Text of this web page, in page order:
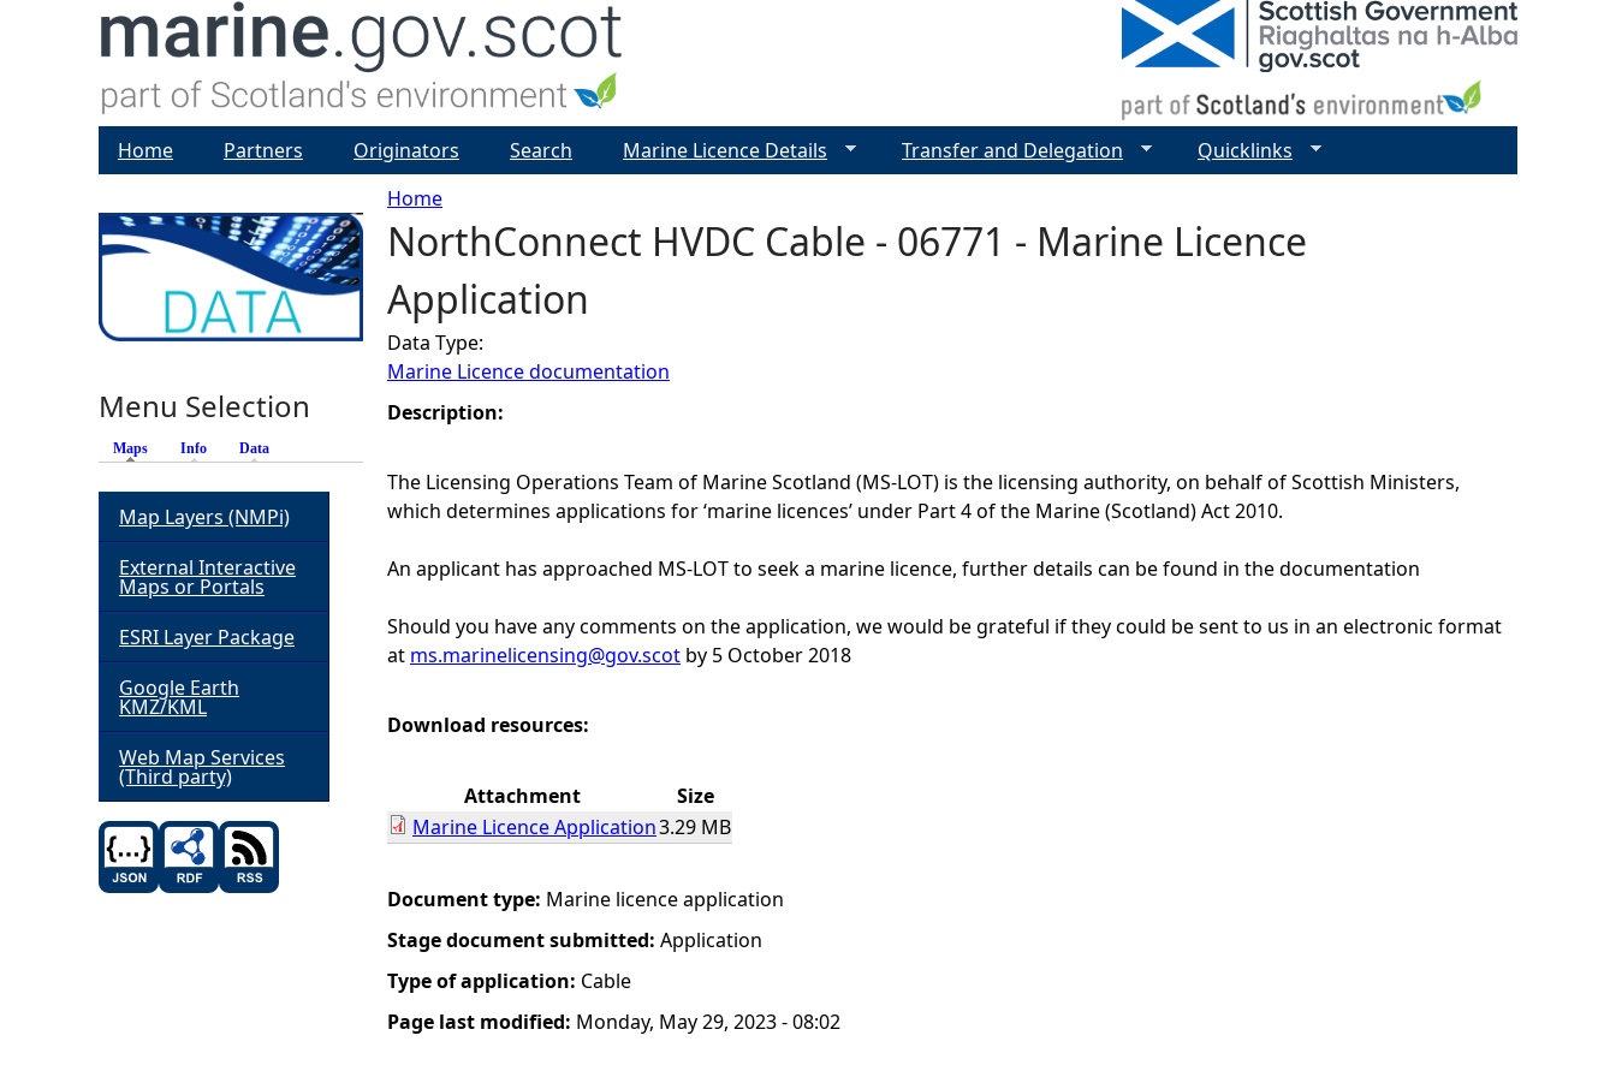
Y
o
u
a
r
e
h
e
Home
NorthConnect HVDC Cable - 06771 - Marine Licence
Application
Data Type:
Marine Licence documentation
Description:
The Licensing Operations Team of Marine Scotland (MS-LOT) is the licensing authority, on behalf of Scottish Ministers,
which determines applications for ‘marine licences’ under Part 4 of the Marine (Scotland) Act 2010.
An applicant has approached MS-LOT to seek a marine licence, further details can be found in the documentation
Should you have any comments on the application, we would be grateful if they could be sent to us in an electronic format
at ms.marinelicensing@gov.scot by 5 October 2018
Download resources:
Attachment
Size
Marine Licence Application3.29 MB
Document type: Marine licence application
Stage document submitted: Application
Type of application: Cable
Page last modified: Monday, May 29, 2023 - 08:02
Home Partners Originators Search Marine Licence Details Transfer and Delegation Quicklinks
Menu Selection
Maps (active tab)
Info Data
Map Layers (NMPi)
External Interactive
Maps or Portals
ESRI Layer Package
Google Earth
KMZ/KML
Web Map Services
(Third party)